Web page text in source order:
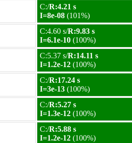
C:/R:4.21 s
I=8e-08 (101%)
C:4.60 s/R:9.83 s
I=6.1e-10 (100%)
C:5.37 s/R:14.11 s
I=1.2e-12 (100%)
C:/R:17.24 s
I=3e-13 (100%)
C:/R:5.27 s
I=1.3e-12 (100%)
C:/R:5.88 s
I=1.2e-12 (100%)